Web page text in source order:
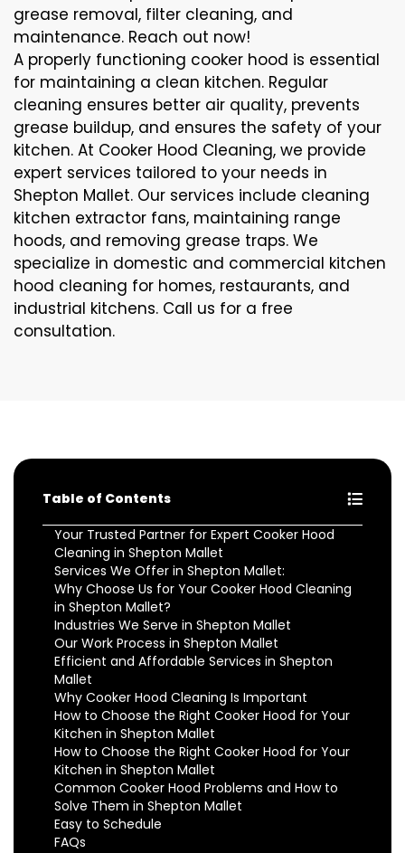
grease removal, filter cleaning, and
maintenance. Reach out now!
A properly functioning cooker hood is essential
for maintaining a clean kitchen. Regular
cleaning ensures better air quality, prevents
grease buildup, and ensures the safety of your
kitchen. At Cooker Hood Cleaning, we provide
expert services tailored to your needs in
Shepton Mallet. Our services include cleaning
kitchen extractor fans, maintaining range
hoods, and removing grease traps. We
specialize in domestic and commercial kitchen
hood cleaning for homes, restaurants, and
industrial kitchens. Call us for a free
consultation.
Table of Contents
Your Trusted Partner for Expert Cooker Hood
Cleaning in Shepton Mallet
Services We Offer in Shepton Mallet:
Why Choose Us for Your Cooker Hood Cleaning
in Shepton Mallet?
Industries We Serve in Shepton Mallet
Our Work Process in Shepton Mallet
Efficient and Affordable Services in Shepton
Mallet
Why Cooker Hood Cleaning Is Important
How to Choose the Right Cooker Hood for Your
Kitchen in Shepton Mallet
How to Choose the Right Cooker Hood for Your
Kitchen in Shepton Mallet
Common Cooker Hood Problems and How to
Solve Them in Shepton Mallet
Easy to Schedule
FAQs